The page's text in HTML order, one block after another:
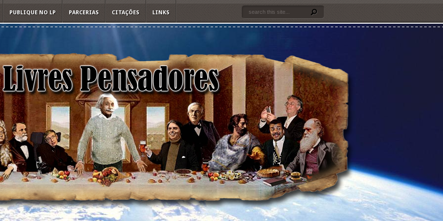
PUBLIQUE NO LP PARCERIAS CITAÇÕES LINKS